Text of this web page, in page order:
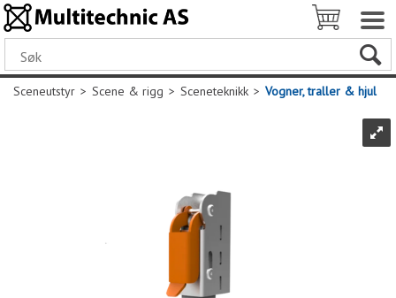
Sceneutstyr>Scene & rigg>Sceneteknikk>Vogner, traller & hjul